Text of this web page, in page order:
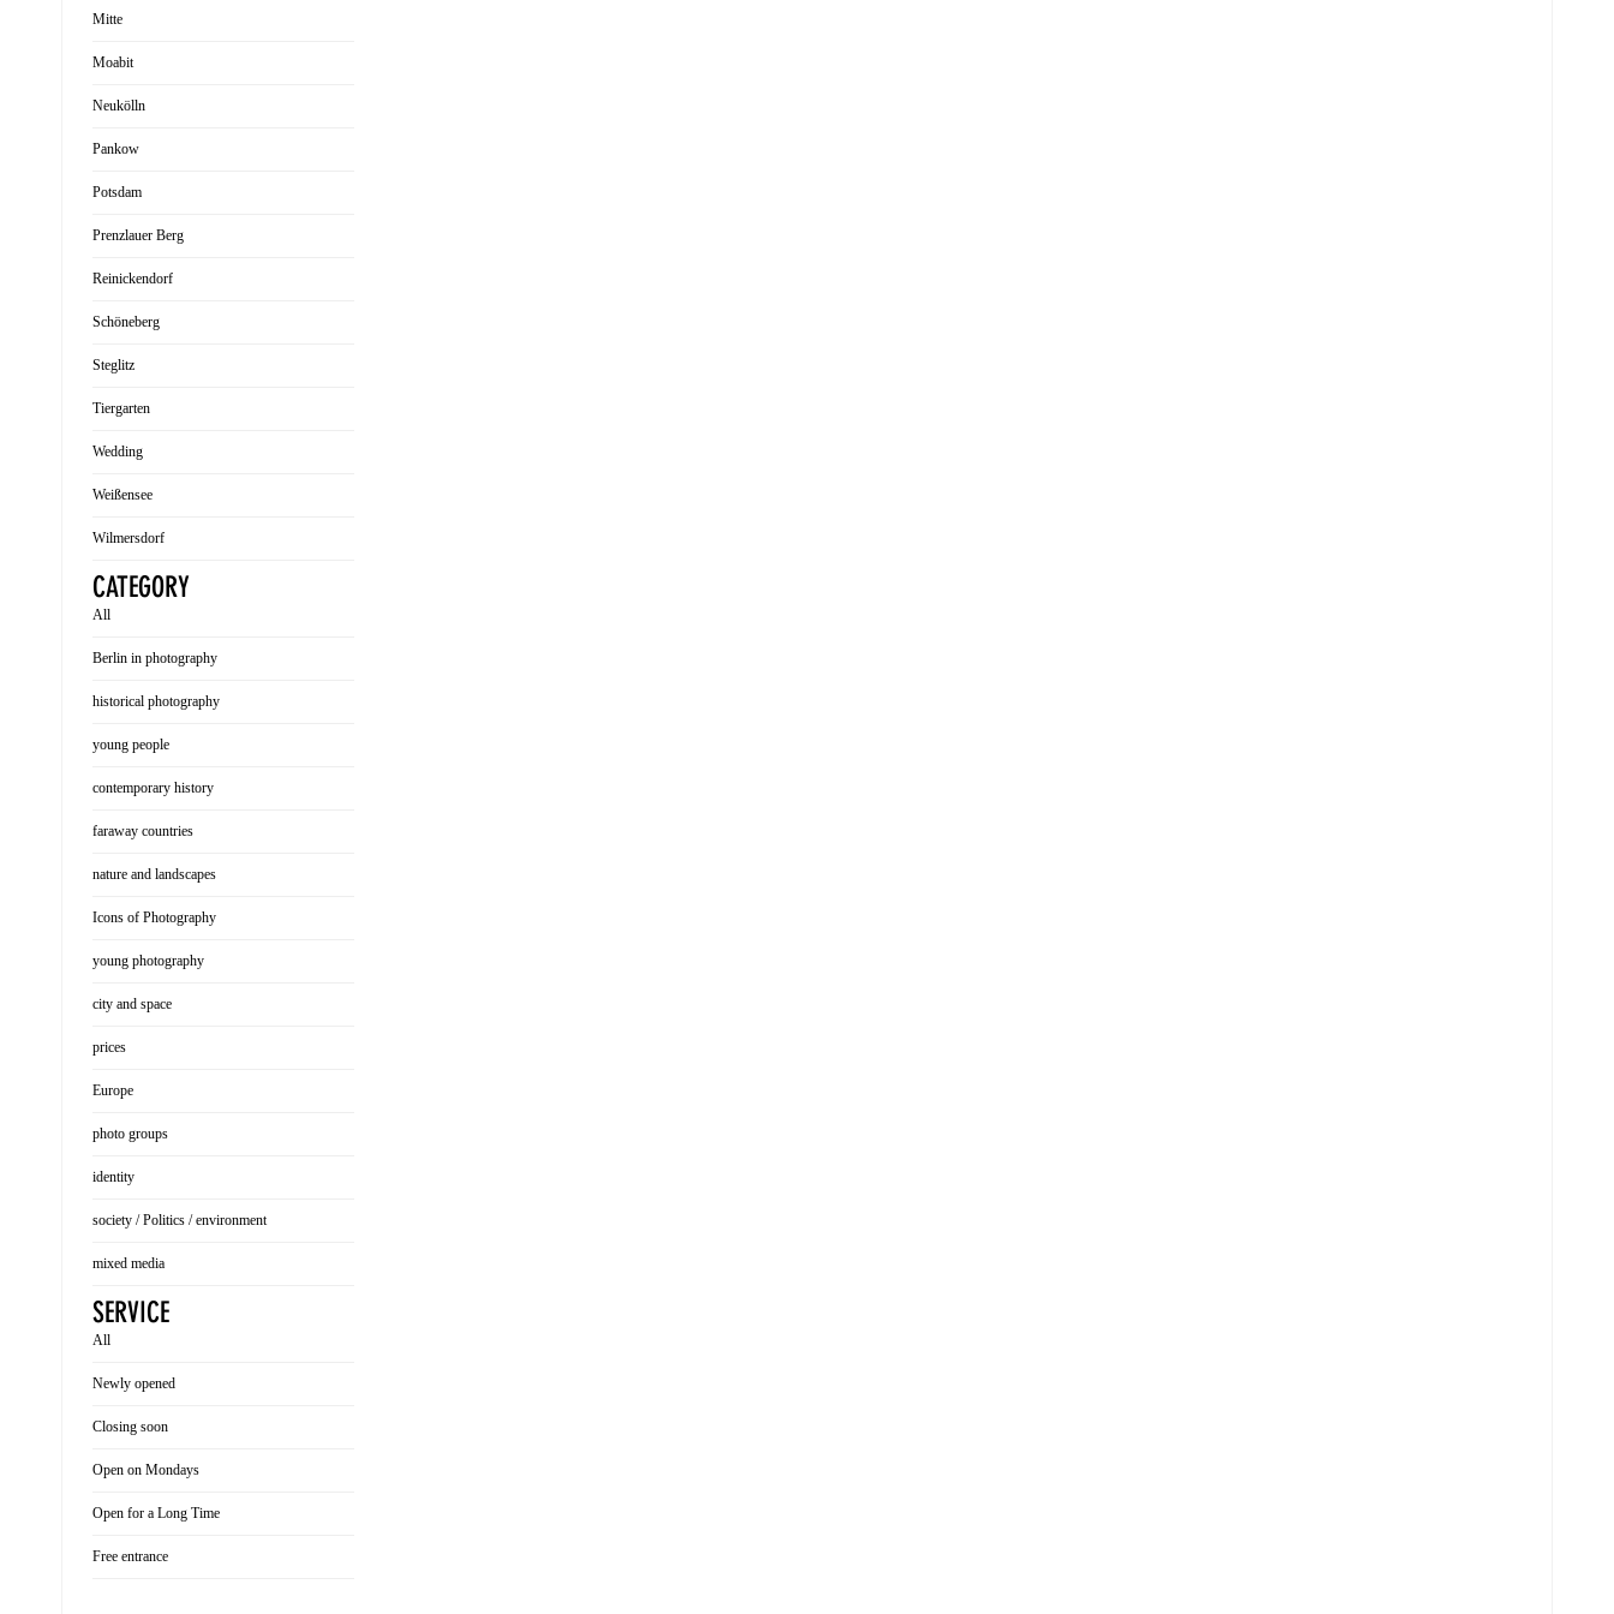
Mitte
Moabit
Neukölln
Pankow
Potsdam
Prenzlauer Berg
Reinickendorf
Schöneberg
Steglitz
Tiergarten
Wedding
Weißensee
Wilmersdorf
CATEGORY
All
Berlin in photography
historical photography
young people
contemporary history
faraway countries
nature and landscapes
Icons of Photography
young photography
city and space
prices
Europe
photo groups
identity
society / Politics / environment
mixed media
SERVICE
All
Newly opened
Closing soon
Open on Mondays
Open for a Long Time
Free entrance